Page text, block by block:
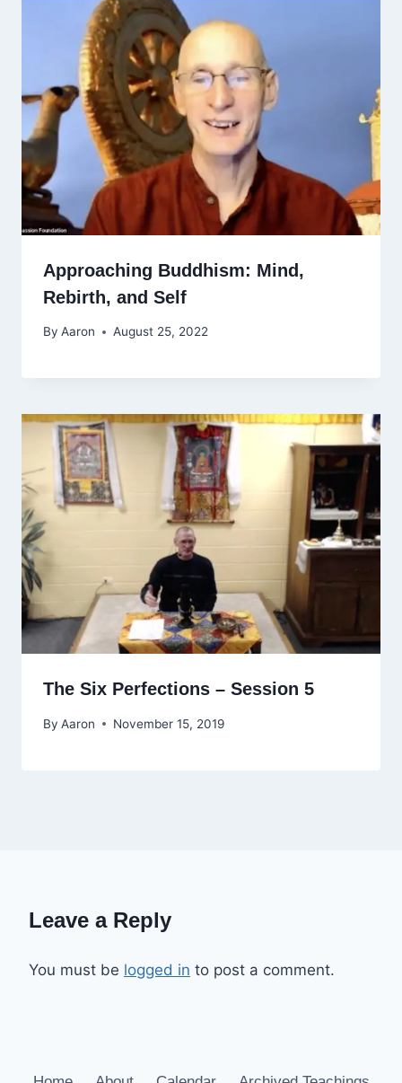
Approaching Buddhism: Mind,
Rebirth, and Self
By Aaron August 25, 2022
The Six Perfections – Session 5
By Aaron November 15, 2019
Leave a Reply
You must be logged in to post a comment.